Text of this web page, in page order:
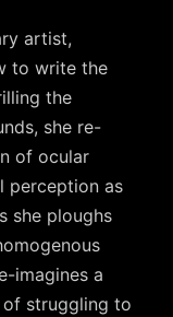
artist,
to write the
the
she re-
of ocular
perception as
she ploughs
imagines a
struggling to